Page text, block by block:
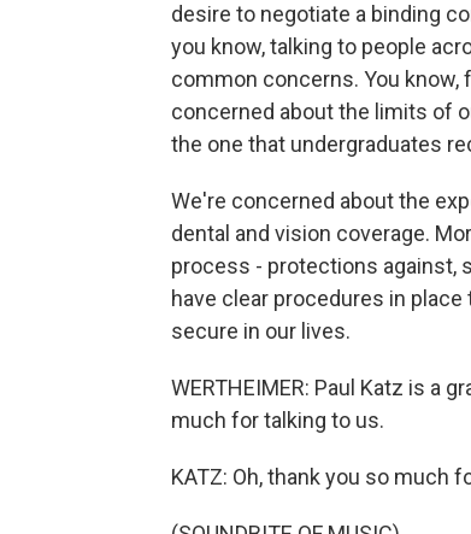
desire to negotiate a binding
you know, talking to people
common concerns. You know,
concerned about the limits of
the one that undergraduates
We're concerned about the
dental and vision coverage.
process - protections against,
have clear procedures in
secure in our lives.
WERTHEIMER: Paul Katz is a
much for talking to us.
KATZ: Oh, thank you so much